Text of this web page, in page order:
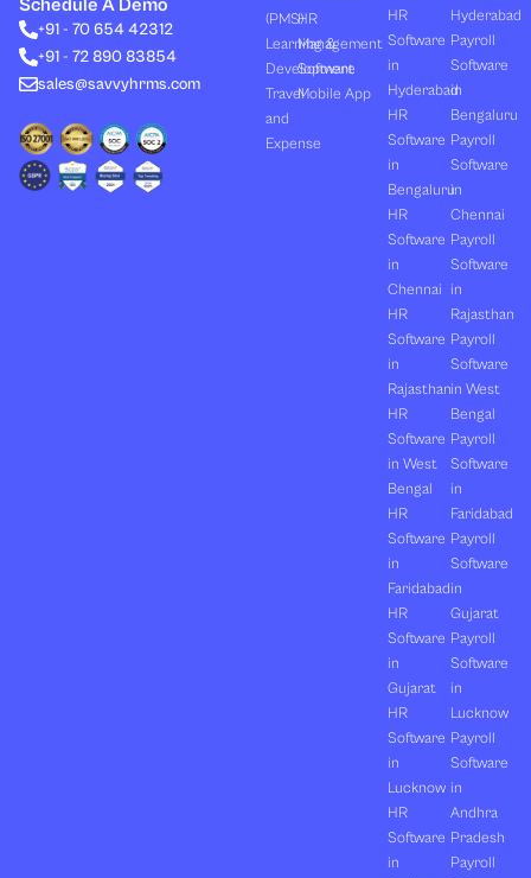
d
i
n
t
t
r
b
e
o
o
+91 - 70 654 42312
+91 - 72 890 83854
sales@savvyhrms.com
(PMS)
Learning &
Development
Travel
and
Expense
HR
Management
Software
Mobile App
HR
Software
in
Hyderabad
HR
Software
in
Bengaluru
HR
Software
in
Chennai
HR
Software
in
Rajasthan
HR
Software
in West
Bengal
HR
Software
in
Faridabad
HR
Software
in
Gujarat
HR
Software
in
Lucknow
HR
Software
in
Hyderabad
Payroll
Software
in
Bengaluru
Payroll
Software
in
Chennai
Payroll
Software
in
Rajasthan
Payroll
Software
in West
Bengal
Payroll
Software
in
Faridabad
Payroll
Software
in
Gujarat
Payroll
Software
in
Lucknow
Payroll
Software
in
Andhra
Pradesh
Payroll